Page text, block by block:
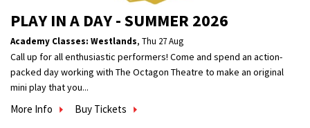
PLAY IN A DAY - SUMMER 2026
Academy Classes: Westlands, Thu 27 Aug
Call up for all enthusiastic performers! Come and spend an action-
packed day working with The Octagon Theatre to make an original
mini play that you...
More Info Buy Tickets